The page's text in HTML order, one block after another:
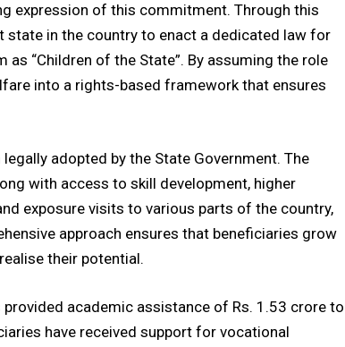
expression of this commitment. Through this
state in the country to enact a dedicated law for
“Children of the State”. By assuming the role
into a rights-based framework that ensures
adopted by the State Government. The
with access to skill development, higher
exposure visits to various parts of the country,
approach ensures that beneficiaries grow
their potential.
academic assistance of Rs. 1.53 crore to
have received support for vocational